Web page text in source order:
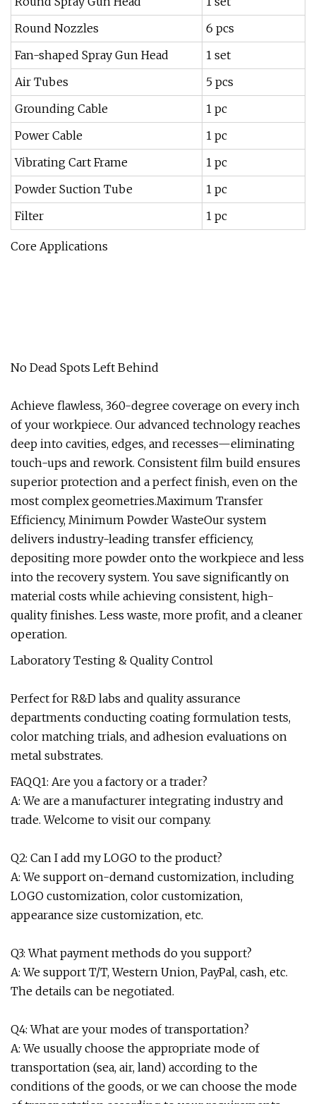
Round Nozzles
6 pcs
Fan-shaped Spray Gun Head
1 set
Air Tubes
5 pcs
Grounding Cable
1 pc
Power Cable
1 pc
Vibrating Cart Frame
1 pc
Powder Suction Tube
1 pc
Filter
1 pc
Core Applications
No Dead Spots Left Behind
Achieve flawless, 360-degree coverage on every inch
of your workpiece. Our advanced technology reaches
deep into cavities, edges, and recesses—eliminating
touch-ups and rework. Consistent film build ensures
superior protection and a perfect finish, even on the
most complex geometries.Maximum Transfer
Efficiency, Minimum Powder WasteOur system
delivers industry-leading transfer efficiency,
depositing more powder onto the workpiece and less
into the recovery system. You save significantly on
material costs while achieving consistent, high-
quality finishes. Less waste, more profit, and a cleaner
operation.
Laboratory Testing & Quality Control
Perfect for R&D labs and quality assurance
departments conducting coating formulation tests,
color matching trials, and adhesion evaluations on
metal substrates.
FAQQ1: Are you a factory or a trader?
A: We are a manufacturer integrating industry and
trade. Welcome to visit our company.
Q2: Can I add my LOGO to the product?
A: We support on-demand customization, including
LOGO customization, color customization,
appearance size customization, etc.
Q3: What payment methods do you support?
A: We support T/T, Western Union, PayPal, cash, etc.
The details can be negotiated.
Q4: What are your modes of transportation?
A: We usually choose the appropriate mode of
transportation (sea, air, land) according to the
conditions of the goods, or we can choose the mode